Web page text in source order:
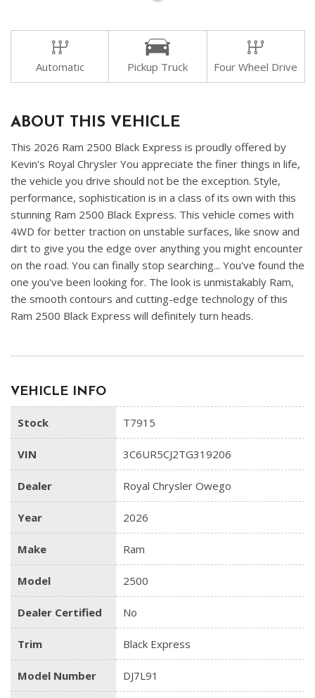
Automatic Pickup Truck Four Wheel Drive
ABOUT THIS VEHICLE
This 2026 Ram 2500 Black Express is proudly offered by
Kevin's Royal Chrysler You appreciate the finer things in life,
the vehicle you drive should not be the exception. Style,
performance, sophistication is in a class of its own with this
stunning Ram 2500 Black Express. This vehicle comes with
4WD for better traction on unstable surfaces, like snow and
dirt to give you the edge over anything you might encounter
on the road. You can finally stop searching... You've found the
one you've been looking for. The look is unmistakably Ram,
the smooth contours and cutting-edge technology of this
Ram 2500 Black Express will definitely turn heads.
VEHICLE INFO
Stock T7915
VIN 3C6UR5CJ2TG319206
Dealer Royal Chrysler Owego
Year 2026
Make Ram
Model 2500
Dealer Certified No
Trim Black Express
Model Number DJ7L91